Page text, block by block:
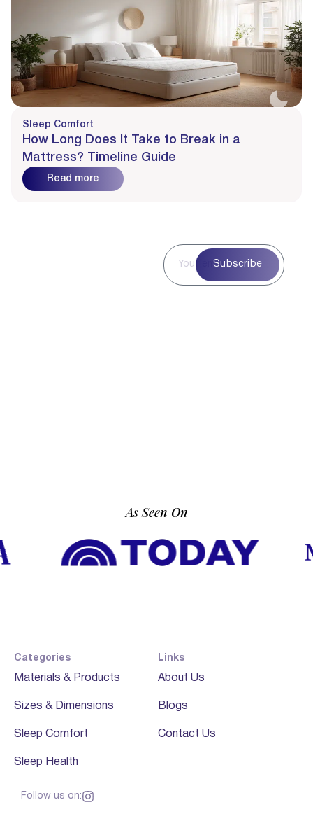
Sleep Comfort
How Long Does It Take to Break in a
Mattress? Timeline Guide
Read more
Subscribe
As Seen On
Categories
Materials & Products
Sizes & Dimensions
Sleep Comfort
Sleep Health
Links
About Us
Blogs
Contact Us
Follow us on: